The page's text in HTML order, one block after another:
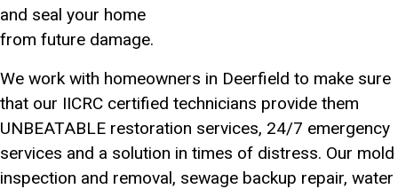
and seal your home
from future damage.
We work with homeowners in Deerfield to make sure
that our IICRC certified technicians provide them
UNBEATABLE restoration services, 24/7 emergency
services and a solution in times of distress. Our mold
inspection and removal, sewage backup repair, water